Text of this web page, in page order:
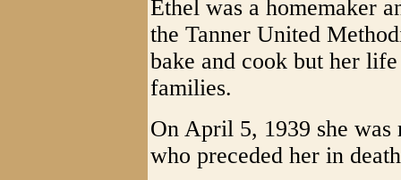
Ethel was a homemaker
the Tanner United
bake and cook but her
families.
On April 5, 1939 she
who preceded her in